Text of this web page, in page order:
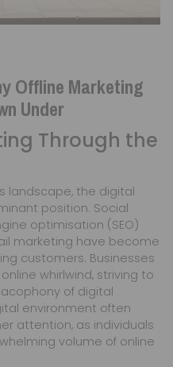
Offline Marketing
Under
Through the
landscape, the digital
position. Social
optimisation (SEO)
marketing have become
customers. Businesses
whirlwind, striving to
of digital
environment often
attention, as individuals
volume of online